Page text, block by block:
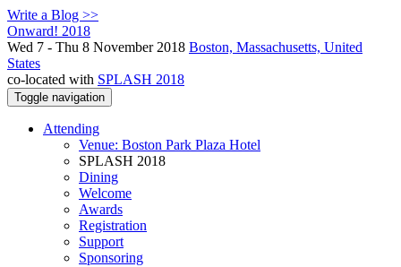
Write a Blog >>
Onward! 2018
Wed 7 - Thu 8 November 2018 Boston, Massachusetts, United
States
co-located with SPLASH 2018
Toggle navigation
Attending
Venue: Boston Park Plaza Hotel
SPLASH 2018
Dining
Welcome
Awards
Registration
Support
Sponsoring